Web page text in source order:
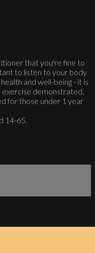
that you're fine to
to listen to your body
and well-being - it is
demonstrated.
for those under 1 year
14-65.